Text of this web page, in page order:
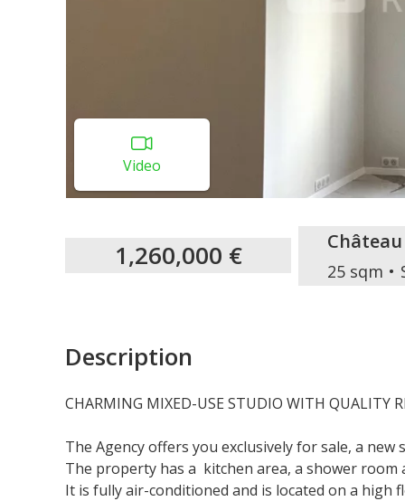
Video
1,260,000 € 25 sqm
Description
CHARMING MIXED-USE STUDIO WITH QUALITY
The Agency offers you exclusively for sale, a
The property has a kitchen area, a shower room
It is fully air-conditioned and is located on a